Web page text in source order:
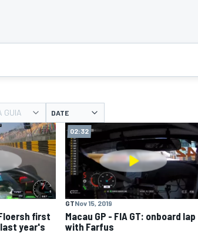
GUIA DATE
first
year's
02:32
GTNov 15, 2019
Macau GP - FIA GT: onboard lap
with Farfus